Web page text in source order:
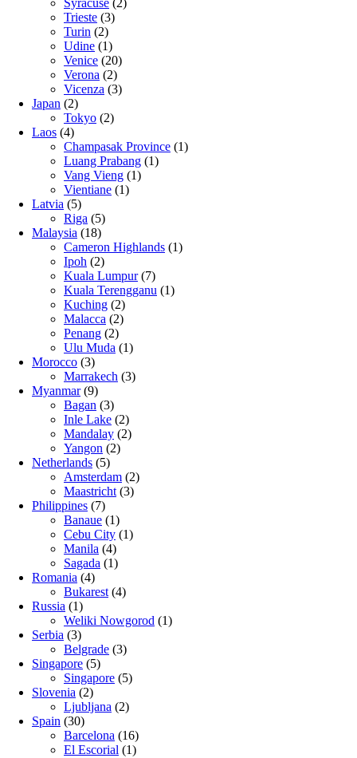
Trieste (3)
Turin (2)
Udine (1)
Venice (20)
Verona (2)
Vicenza (3)
Japan (2)
Tokyo (2)
Laos (4)
Champasak Province (1)
Luang Prabang (1)
Vang Vieng (1)
Vientiane (1)
Latvia (5)
Riga (5)
Malaysia (18)
Cameron Highlands (1)
Ipoh (2)
Kuala Lumpur(7)
Kuala Terengganu (1)
Kuching (2)
Malacca (2)
Penang (2)
Ulu Muda (1)
Morocco (3)
Marrakech (3)
Myanmar(9)
Bagan (3)
Inle Lake (2)
Mandalay (2)
Yangon (2)
Netherlands (5)
Amsterdam (2)
Maastricht (3)
Philippines (7)
Banaue (1)
Cebu City (1)
Manila (4)
Sagada (1)
Romania (4)
Bukarest (4)
Russia (1)
Weliki Nowgorod (1)
Serbia (3)
Belgrade (3)
Singapore (5)
Singapore (5)
Slovenia (2)
Ljubljana (2)
Spain (30)
Barcelona (16)
El Escorial (1)